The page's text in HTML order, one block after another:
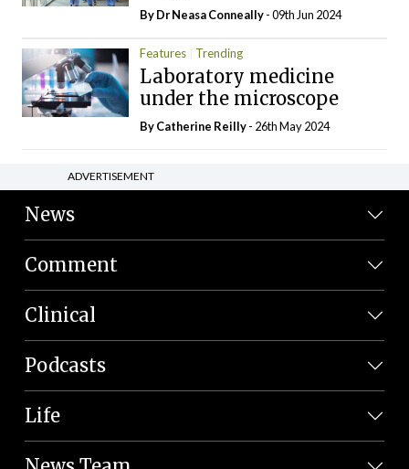
By Dr Neasa Conneally- 09th Jun 2024
Features Trending
Laboratory medicine
under the microscope
ByCatherine Reilly- 26th May 2024
ADVERTISEMENT
News
Comment
Clinical
Podcasts
Life